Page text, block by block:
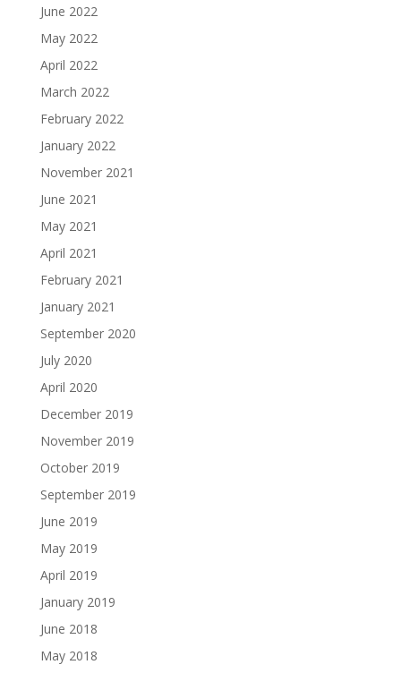
June 2022
May 2022
April 2022
March 2022
February 2022
January 2022
November 2021
June 2021
May 2021
April 2021
February 2021
January 2021
September 2020
July 2020
April 2020
December 2019
November 2019
October 2019
September 2019
June 2019
May 2019
April 2019
January 2019
June 2018
May 2018